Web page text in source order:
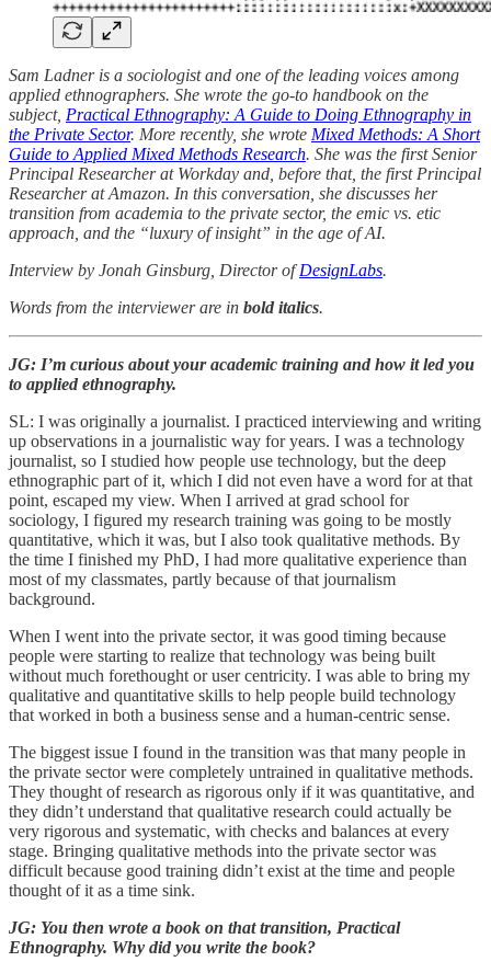
Sam Ladner is a sociologist and one of the leading voices among
applied ethnographers. She wrote the go-to handbook on the
subject, Practical Ethnography: A Guide to Doing Ethnography in
the Private Sector. More recently, she wrote Mixed Methods: A Short
Guide to Applied Mixed Methods Research. She was the first Senior
Principal Researcher at Workday and, before that, the first Principal
Researcher at Amazon. In this conversation, she discusses her
transition from academia to the private sector, the emic vs. etic
approach, and the “luxury of insight” in the age of AI.
Interview by Jonah Ginsburg, Director ofDesignLabs.
Words from the interviewer are in bold italics.
JG: I’m curious about your academic training and how it led you
to applied ethnography.
SL: I was originally a journalist. I practiced interviewing and writing
up observations in a journalistic way for years. I was a technology
journalist, so I studied how people use technology, but the deep
ethnographic part of it, which I did not even have a word for at that
point, escaped my view. When I arrived at grad school for
sociology, I figured my research training was going to be mostly
quantitative, which it was, but I also took qualitative methods. By
the time I finished my PhD, I had more qualitative experience than
most of my classmates, partly because of that journalism
background.
When I went into the private sector, it was good timing because
people were starting to realize that technology was being built
without much forethought or user centricity. I was able to bring my
qualitative and quantitative skills to help people build technology
that worked in both a business sense and a human-centric sense.
The biggest issue I found in the transition was that many people in
the private sector were completely untrained in qualitative methods.
They thought of research as rigorous only if it was quantitative, and
they didn’t understand that qualitative research could actually be
very rigorous and systematic, with checks and balances at every
stage. Bringing qualitative methods into the private sector was
difficult because good training didn’t exist at the time and people
thought of it as a time sink.
JG: You then wrote a book on that transition, Practical
Ethnography. Why did you write the book?